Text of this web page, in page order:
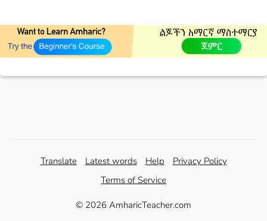
Translate Latest words Help
Privacy Policy
Terms of Service
© 2026 AmharicTeacher.com